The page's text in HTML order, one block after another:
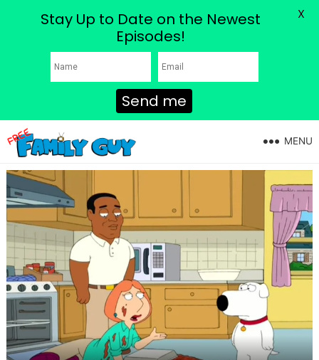
MENU
Stay Up to Date on the Newest
Episodes!
Send me
X